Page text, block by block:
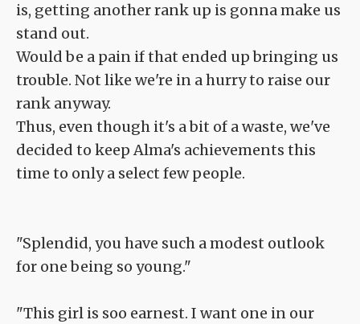
is, getting another rank up is gonna make us
stand out.
Would be a pain if that ended up bringing us
trouble. Not like we're in a hurry to raise our
rank anyway.
Thus, even though it's a bit of a waste, we've
decided to keep Alma's achievements this
time to only a select few people.
"Splendid, you have such a modest outlook
for one being so young."
"This girl is soo earnest. I want one in our